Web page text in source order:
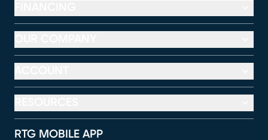
RTG MOBILE APP